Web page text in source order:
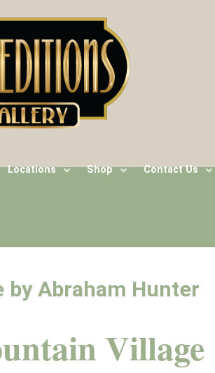
Locations Shop Contact Us
Abraham Hunter
Village